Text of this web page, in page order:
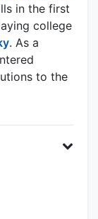
in the first
college
. As a
to the